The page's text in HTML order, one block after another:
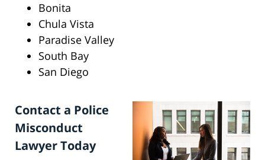
Bonita
Chula Vista
Paradise Valley
South Bay
San Diego
Contact a Police
Misconduct
Lawyer Today